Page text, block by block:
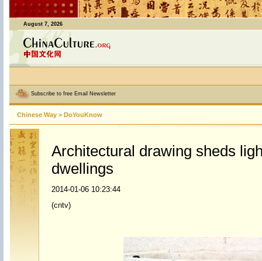
August 7, 2026
Subscribe to free Email Newsletter
Chinese Way > DoYouKnow
Architectural drawing sheds
dwellings
2014-01-06 10:23:44
(cntv)